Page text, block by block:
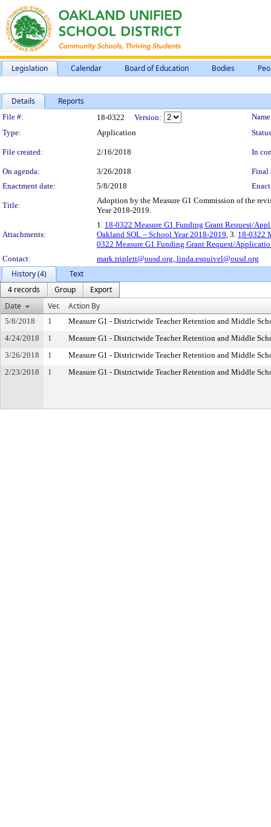
Legislation Calendar Board of Education Bodies
Details Reports
Legislation Details
File #: 18-0322 Version:
Type:
Application
File created: 2/16/2018 In
On agenda: 3/26/2018
Final
Enactment date:
5/8/2018
Title:
Adoption by the Measure G1 Commission of the
Year 2018-2019.
Attachments:
1. 18-0322 Measure G1 Funding Grant Request/
Oakland SOL – School Year 2018-2019, 3. 18-0322
0322 Measure G1 Funding Grant Request/
Contact:
mark.triplett@ousd.org, linda.esquivel@ousd.org
History (4)
Text
4 records
Group
Export
Date
Ver. Action By
5/8/2018 1
Measure G1 - Districtwide Teacher Retention and Middle
4/24/2018
1
Measure G1 - Districtwide Teacher Retention and Middle
3/26/2018
1
Measure G1 - Districtwide Teacher Retention and Middle
2/23/2018
1 Measure G1 - Districtwide Teacher Retention and Middle